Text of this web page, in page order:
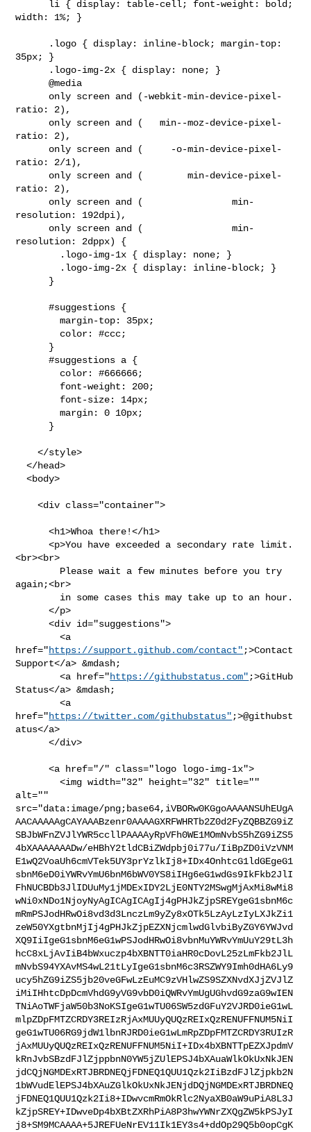
width: 1%; }
35px; }
      @media
ratio: 2),
ratio: 2),
ratio: 2/1),
ratio: 2),
resolution: 192dpi),
resolution: 2dppx) {
      #suggestions {
        margin-top: 35px;
      #suggestions a {
        margin: 0 10px;
    </style>
  </head>
  <body>
    <div class="container">
      <h1>Whoa there!</h1>
      <p>You have exceeded a secondary rate limit.
<br><br>
again;<br>
      </p>
      <div id="suggestions">
        <a
href="https://support.github.com/contact" ;>Contact
Support</a> &mdash;
        <a href="
https://githubstatus.com" ;>GitHub
Status</a> &mdash;
        <a
href="https://twitter.com/githubstatus" ;>@githubst
atus</a>
      </div>
      <a href="/" class="logo logo-img-1x">
        <img width="32" height="32" title=""
alt=""
src="data:image/png;base64,iVBORw0KGgoAAAANSUhEUgA
AACAAAAAgCAYAAABzenr0AAAAGXRFWHRTb2Z0d2FyZQBBZG9iZ
SBJbWFnZVJlYWR5ccllPAAAAyRpVFh0WE1MOmNvbS5hZG9iZS5
4bXAAAAAAADw/eHBhY2tldCBiZWdpbj0i77u/IiBpZD0iVzVNM
E1wQ2VoaUh6cmVTek5UY3prYzlkIj8+IDx4OnhtcG1ldGEgeG1
sbnM6eD0iYWRvYmU6bnM6bWV0YS8iIHg6eG1wdGs9IkFkb2JlI
FhNUCBDb3JlIDUuMy1jMDExIDY2LjE0NTY2MSwgMjAxMi8wMi8
wNi0xNDo1NjoyNyAgICAgICAgIj4gPHJkZjpSREYgeG1sbnM6c
mRmPSJodHRwOi8vd3d3LnczLm9yZy8xOTk5LzAyLzIyLXJkZi1
zeW50YXgtbnMjIj4gPHJkZjpEZXNjcmlwdGlvbiByZGY6YWJvd
XQ9IiIgeG1sbnM6eG1wPSJodHRwOi8vbnMuYWRvYmUuY29tL3h
hcC8xLjAvIiB4bWxuczp4bXBNTT0iaHR0cDovL25zLmFkb2JlL
mNvbS94YXAvMS4wL21tLyIgeG1sbnM6c3RSZWY9Imh0dHA6Ly9
ucy5hZG9iZS5jb20veGFwLzEuMC9zVHlwZS9SZXNvdXJjZVJlZ
iMiIHhtcDpDcmVhdG9yVG9vbD0iQWRvYmUgUGhvdG9zaG9wIEN
TNiAoTWFjaW50b3NoKSIgeG1wTU06SW5zdGFuY2VJRD0ieG1wL
mlpZDpFMTZCRDY3REIzRjAxMUUyQUQzREIxQzRENUFFNUM5NiI
geG1wTU06RG9jdW1lbnRJRD0ieG1wLmRpZDpFMTZCRDY3RUIzR
jAxMUUyQUQzREIxQzRENUFFNUM5NiI+IDx4bXBNTTpEZXJpdmV
kRnJvbSBzdFJlZjppbnN0YW5jZUlEPSJ4bXAuaWlkOkUxNkJEN
jdCQjNGMDExRTJBRDNEQjFDNEQ1QUU1Qzk2IiBzdFJlZjpkb2N
1bWVudElEPSJ4bXAuZGlkOkUxNkJENjdDQjNGMDExRTJBRDNEQ
jFDNEQ1QUU1Qzk2Ii8+IDwvcmRmOkRlc2NyaXB0aW9uPiA8L3J
kZjpSREY+IDwveDp4bXBtZXRhPiA8P3hwYWNrZXQgZW5kPSJyI
j8+SM9MCAAAA+5JREFUeNrEV11Ik1EY3s4+ddOp29Q5b0opCgK